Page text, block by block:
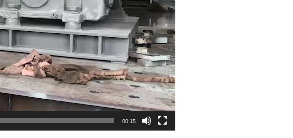
00:15